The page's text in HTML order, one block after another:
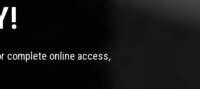
complete online access,